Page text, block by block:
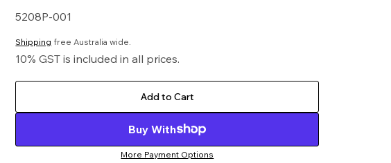
5208P-001
Shipping free Australia wide.
10% GST is included in all prices.
Add to Cart
Buy With
More Payment Options